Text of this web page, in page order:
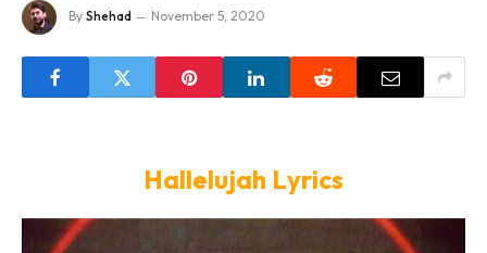
By Shehad November 5, 2020
Hallelujah Lyrics